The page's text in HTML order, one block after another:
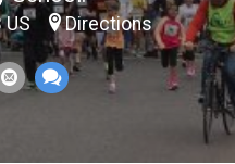
US Directions